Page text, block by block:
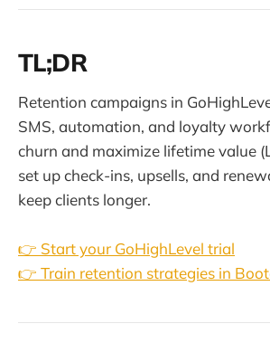
TL;DR
Retention campaigns in
SMS, automation, and loyalty
churn and maximize lifetime value
set up check-ins, upsells, and
keep clients longer.
👉 Start your GoHighLevel trial
👉 Train retention strategies in